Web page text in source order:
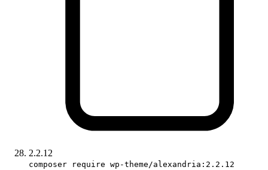
2.2.12
composer require wp-theme/alexandria:2.2.12